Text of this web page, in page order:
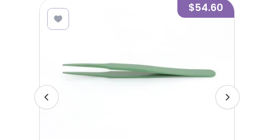
$54.60